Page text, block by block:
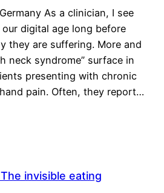
As a clinician, I see
digital age long before
they are suffering. More and
neck syndrome” surface in
presenting with chronic
pain. Often, they report…
invisible eating